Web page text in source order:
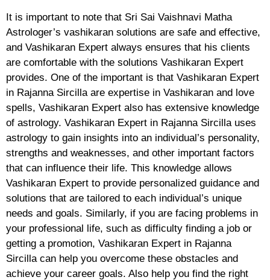
It is important to note that Sri Sai Vaishnavi Matha
Astrologer’s vashikaran solutions are safe and effective,
and Vashikaran Expert always ensures that his clients
are comfortable with the solutions Vashikaran Expert
provides. One of the important is that Vashikaran Expert
in Rajanna Sircilla are expertise in Vashikaran and love
spells, Vashikaran Expert also has extensive knowledge
of astrology. Vashikaran Expert in Rajanna Sircilla uses
astrology to gain insights into an individual’s personality,
strengths and weaknesses, and other important factors
that can influence their life. This knowledge allows
Vashikaran Expert to provide personalized guidance and
solutions that are tailored to each individual’s unique
needs and goals. Similarly, if you are facing problems in
your professional life, such as difficulty finding a job or
getting a promotion, Vashikaran Expert in Rajanna
Sircilla can help you overcome these obstacles and
achieve your career goals. Also help you find the right